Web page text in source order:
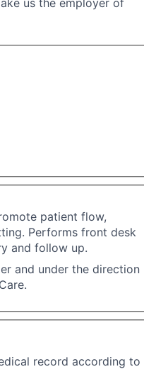
patient flow,
Performs front desk
and follow up.
and under the direction
record according to